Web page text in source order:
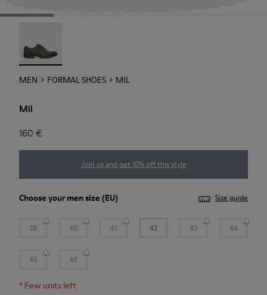
MEN FORMAL SHOES MIL
Mil
160 €
Join us and get 10% off this style
Choose yourmen size (EU) Size guide
39 40 41 42 43 44
45 46
* Few units left